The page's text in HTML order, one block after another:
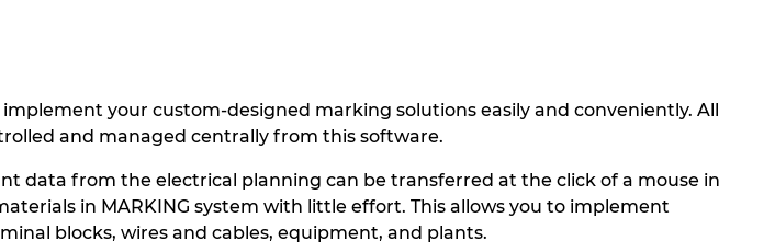
your custom-designed marking solutions easily and conveniently. All
and managed centrally from this software.
data from the electrical planning can be transferred at the click of a mouse in
in MARKING system with little effort. This allows you to implement
blocks, wires and cables, equipment, and plants.